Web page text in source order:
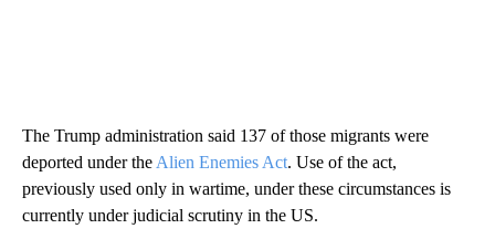
The Trump administration said 137 of those migrants were
deported under the Alien Enemies Act. Use of the act,
previously used only in wartime, under these circumstances is
currently under judicial scrutiny in the US.